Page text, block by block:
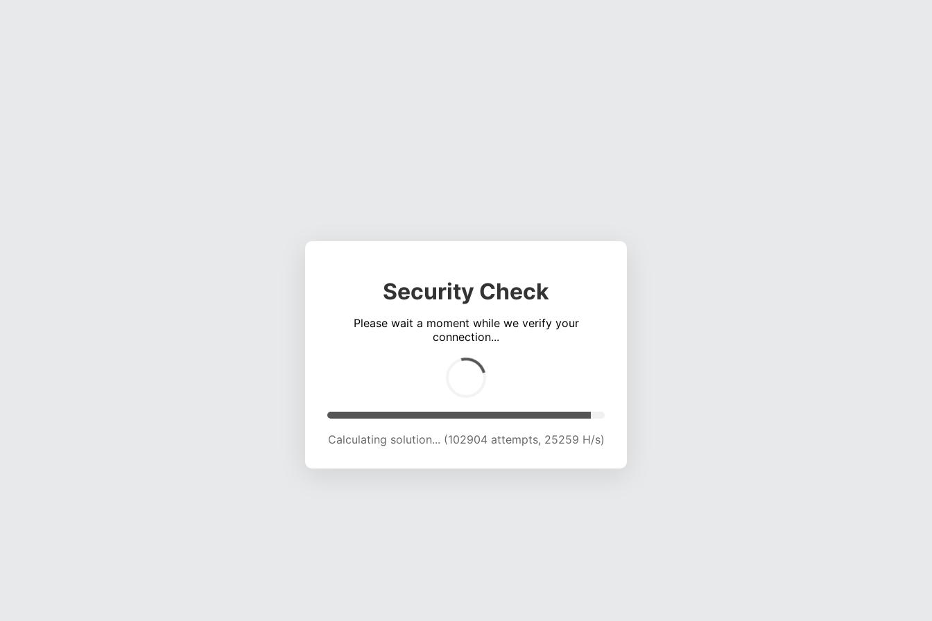
Security Check
Please wait a moment while we verify your
connection...
Calculating solution... (107268 attempts, 25086 H/s)